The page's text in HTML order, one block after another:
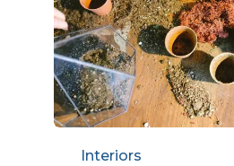
Category
Interiors